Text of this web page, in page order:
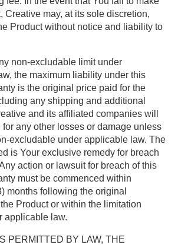
Creative may, at its sole discretion,
Product without notice and liability to
non-excludable limit under
the maximum liability under this
is the original price paid for the
any shipping and additional
and its affiliated companies will
for any other losses or damage unless
excludable under applicable law. The
is Your exclusive remedy for breach
action or lawsuit for breach of this
must be commenced within
months following the original
Product or within the limitation
applicable law.
PERMITTED BY LAW, THE